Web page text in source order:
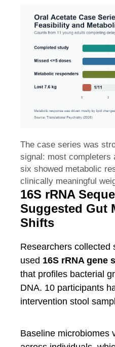
The case series was
signal: most completers
six showed metabolic
clinically meaningful
16S rRNA
Suggested Gut
Shifts
Researchers collected
used 16S rRNA gene
that profiles bacterial
DNA. 10 participants
intervention stool
Baseline microbiomes